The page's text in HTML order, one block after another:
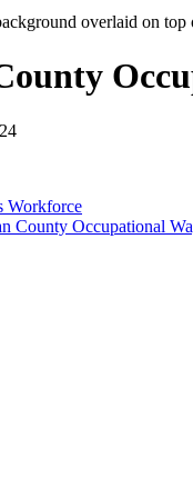
Workforce
County Occupational